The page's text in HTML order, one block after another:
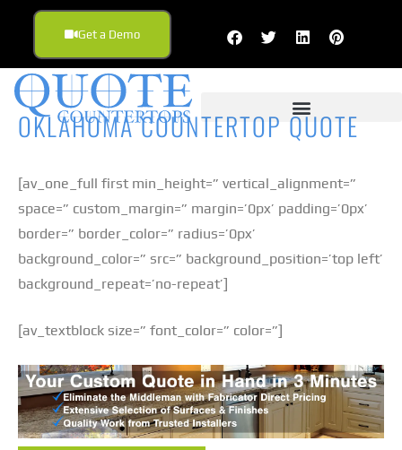
Get a Demo
OKLAHOMA COUNTERTOP QUOTE
[av_one_full first min_height=” vertical_alignment=”
space=” custom_margin=” margin=’0px’ padding=’0px’
border=” border_color=” radius=’0px’
background_color=” src=” background_position=’top left’
background_repeat=’no-repeat’]
[av_textblock size=” font_color=” color=”]